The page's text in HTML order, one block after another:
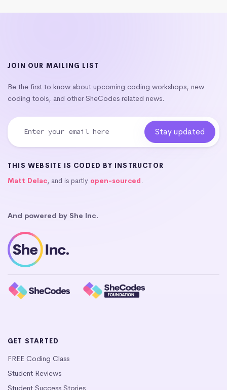
JOIN OUR MAILING LIST
Be the first to know about upcoming coding workshops, new
coding tools, and other SheCodes related news.
THIS WEBSITE IS CODED BY INSTRUCTOR
Matt Delac, and is partly open-sourced.
And powered by She Inc.
GET STARTED
FREE Coding Class
Student Reviews
Student Success Stories